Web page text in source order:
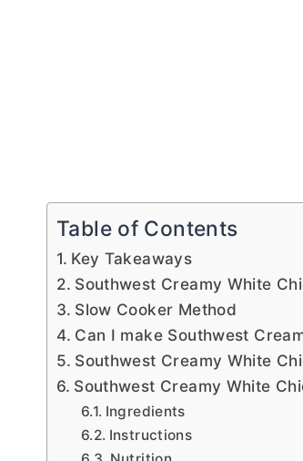
Table of Contents
Key Takeaways
Southwest Creamy White
Slow Cooker Method
Can I make Southwest
Southwest Creamy White
Southwest Creamy White
Ingredients
Instructions